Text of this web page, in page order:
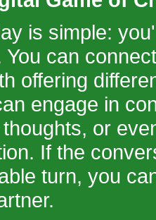
is simple:
You can
offering
engage in
or
If the
turn, you